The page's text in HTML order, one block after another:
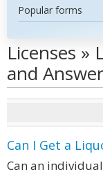
Popular forms
Licenses »
and
Can I Get a
Can an